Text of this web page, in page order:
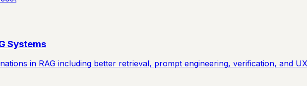
Systems
in RAG including better retrieval, prompt engineering, verification, and